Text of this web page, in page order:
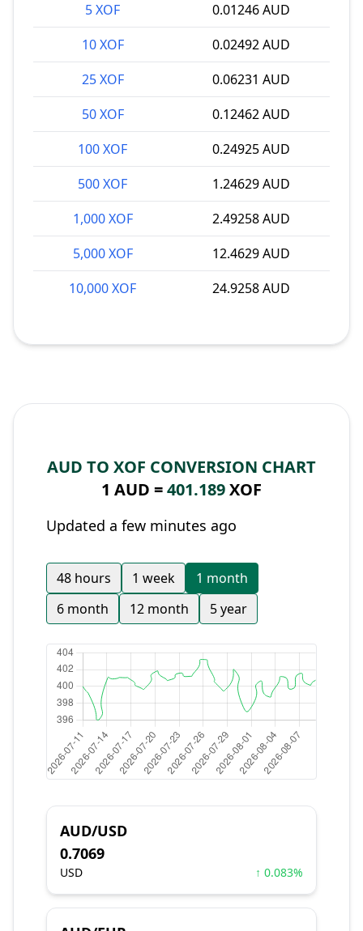
5 XOF
0.01246 AUD
10 XOF
0.02492 AUD
25 XOF
0.06231 AUD
50 XOF
0.12462 AUD
100 XOF
0.24925 AUD
500 XOF
1.24629 AUD
1,000 XOF
2.49258 AUD
5,000 XOF
12.4629 AUD
10,000 XOF
24.9258 AUD
AUD TO XOF CONVERSION CHART
1 AUD =401.189XOF
Updated a few minutes ago
48 hours 1 week
1 month
6 month
12 month 5 year
AUD/USD
0.7069
USD ↑ 0.083%